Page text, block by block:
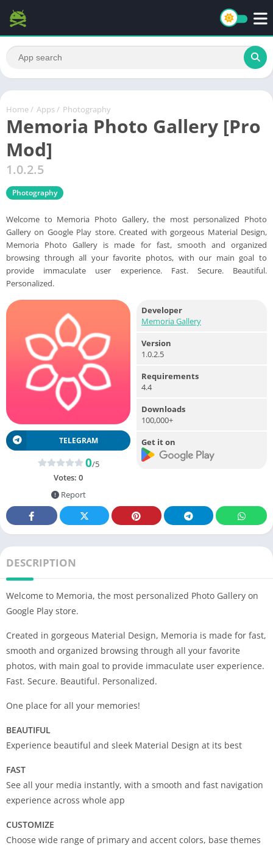
Home / Apps / Photography
Memoria Photo Gallery [Pro
Mod]
1.0.2.5
Photography
Welcome to Memoria Photo Gallery, the most personalized Photo
Gallery on Google Play store. Created with gorgeous Material Design,
Memoria Photo Gallery is made for fast, smooth and organized
browsing through all your favorite photos, with our main goal to
provide immaculate user experience. Fast. Secure. Beautiful.
Personalized.
TELEGRAM
0/5
Votes: 0
Report
Developer
Memoria Gallery
Version
1.0.2.5
Requirements
4.4
Downloads
100,000+
Get it on
DESCRIPTION
Welcome to Memoria, the most personalized Photo Gallery on
Google Play store.
Created in gorgeous Material Design, Memoria is made for fast,
smooth and organized browsing through all your favorite
photos, with main goal to provide immaculate user experience.
Fast. Secure. Beautiful. Personalized.
One place for all your memories!
BEAUTIFUL
Experience beautiful and sleek Material Design at its best
FAST
See all your media instantly, with a smooth and fast navigation
experience across whole app
CUSTOMIZE
Choose wide range of primary and accent colors, base themes